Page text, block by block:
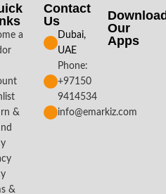
a
&
&
Contact
Us
Dubai,
UAE
Phone:
+97150
9414534
info@emarkiz.com
Our
Apps​